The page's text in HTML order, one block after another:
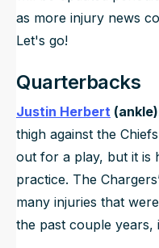
as more injury news
Let's go!
Quarterbacks
Justin Herbert
thigh against the
out for a play, but it is
practice. The
many injuries that
the past couple years,